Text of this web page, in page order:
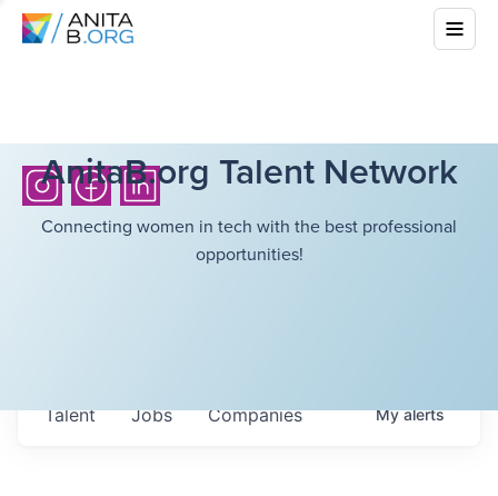
AnitaB.org Talent Network
Connecting women in tech with the best professional
opportunities!
Jobs Companies
Talent Myalerts